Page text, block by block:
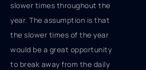
slower times throughout the
year. The assumption is that
the slower times of the year
would be a great opportunity
to break away from the daily